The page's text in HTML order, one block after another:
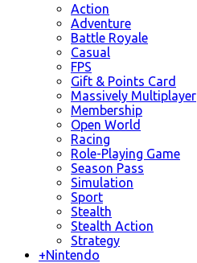
Action
Adventure
Battle Royale
Casual
FPS
Gift & Points Card
Massively Multiplayer
Membership
Open World
Racing
Role-Playing Game
Season Pass
Simulation
Sport
Stealth
Stealth Action
Strategy
+Nintendo